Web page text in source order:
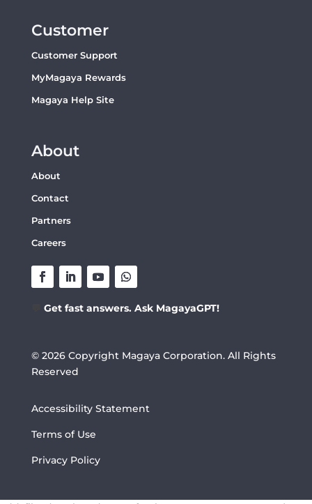
Customer
Customer Support
MyMagaya Rewards
Magaya Help Site
About
About
Contact
Partners
Careers
Get fast answers. Ask MagayaGPT!
© 2026 Copyright Magaya Corporation. All Rights
Reserved
Accessibility Statement
Terms of Use
Privacy Policy